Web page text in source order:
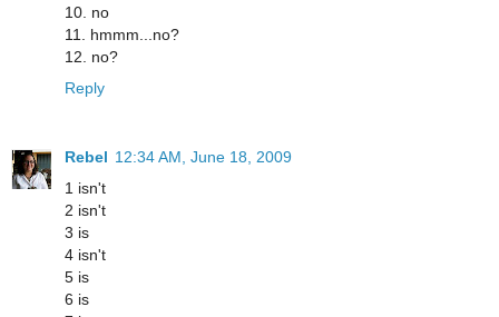
10. no
11. hmmm...no?
12. no?
Reply
Rebel 12:34 AM, June 18, 2009
1 isn't
2 isn't
3 is
4 isn't
5 is
6 is